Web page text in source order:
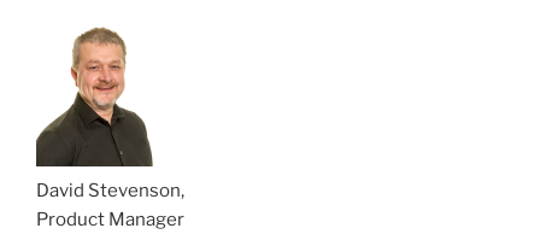
David Stevenson,
Product Manager